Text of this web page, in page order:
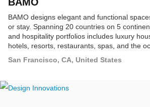
BAMO designs elegant and functional
or stay. Spanning 20 countries on 5
and hospitality portfolios includes luxury
hotels, resorts, restaurants, spas, and the
San Francisco, CA, United States